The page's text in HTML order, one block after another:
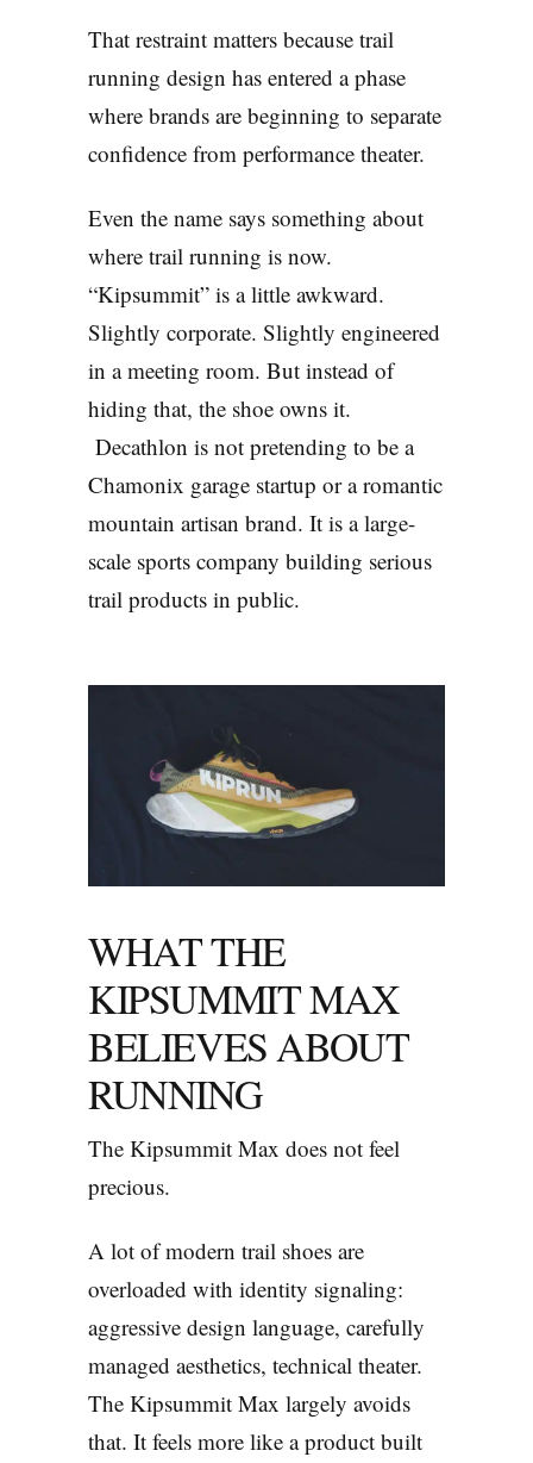
That restraint matters because trail
running design has entered a phase
where brands are beginning to separate
confidence from performance theater.
Even the name says something about
where trail running is now.
“Kipsummit” is a little awkward.
Slightly corporate. Slightly engineered
in a meeting room. But instead of
hiding that, the shoe owns it.
Decathlon is not pretending to be a
Chamonix garage startup or a romantic
mountain artisan brand. It is a large-
scale sports company building serious
trail products in public.
WHAT THE
KIPSUMMIT MAX
BELIEVES ABOUT
RUNNING
The Kipsummit Max does not feel
precious.
A lot of modern trail shoes are
overloaded with identity signaling:
aggressive design language, carefully
managed aesthetics, technical theater.
The Kipsummit Max largely avoids
that. It feels more like a product built